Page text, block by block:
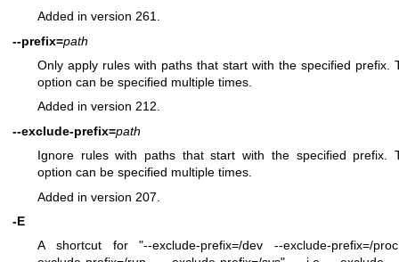
Added in version 261.
--prefix=path
Only apply rules with paths that start with the specified prefix.
option can be specified multiple times.
Added in version 212.
--exclude-prefix=path
Ignore rules with paths that start with the specified prefix.
option can be specified multiple times.
Added in version 207.
-E
A shortcut for "--exclude-prefix=/dev --exclude-prefix=/